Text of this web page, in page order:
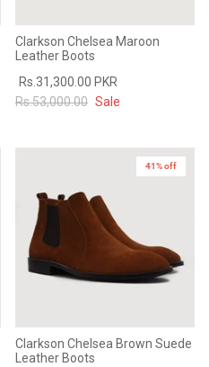
Clarkson Chelsea Maroon
Leather Boots
Rs.31,300.00 PKR
Rs.53,000.00 Sale
41% off
Clarkson Chelsea Brown Suede
Leather Boots